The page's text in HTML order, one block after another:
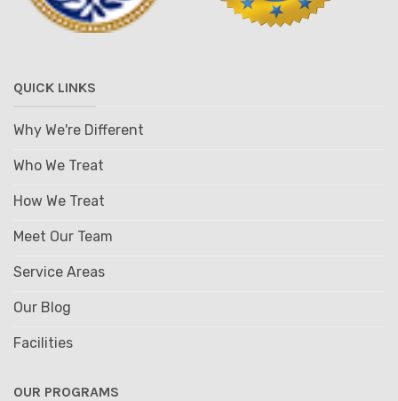
QUICK LINKS
Why We're Different
Who We Treat
How We Treat
Meet Our Team
Service Areas
Our Blog
Facilities
OUR PROGRAMS